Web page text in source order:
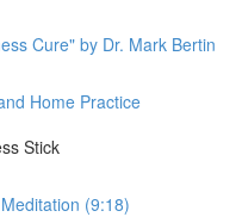
Cure" by Dr. Mark Bertin
Home Practice
Stick
(9:18)